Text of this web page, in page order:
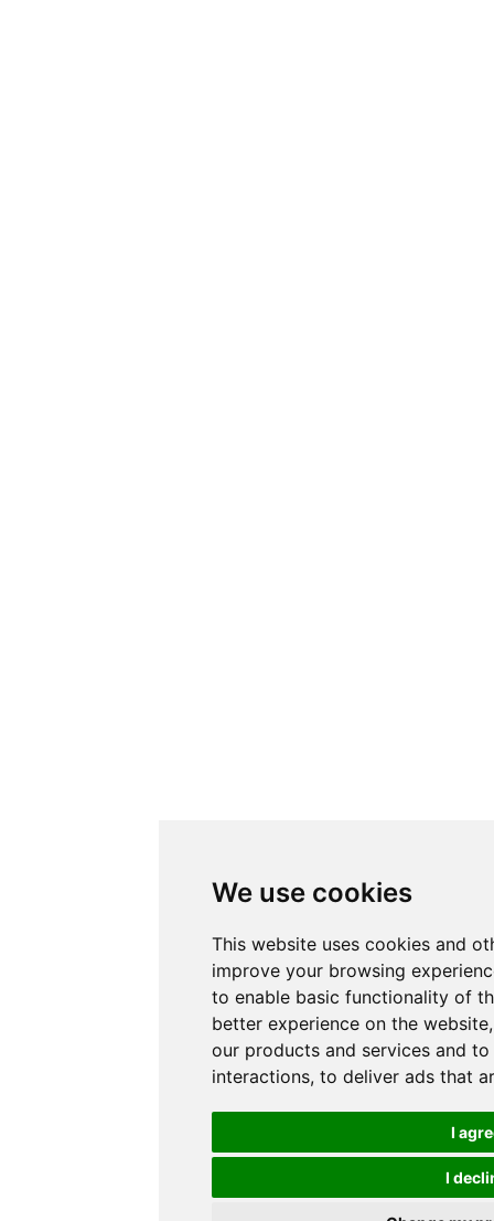
We use cookies
This website uses cookies and
improve your browsing
to enable basic functionality of
better experience on the website
our products and services and
interactions, to deliver ads that
I
I